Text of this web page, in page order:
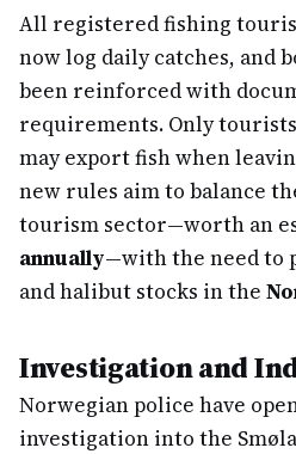
All registered fishing
now log daily catches, and
been reinforced with
requirements. Only
may export fish when
new rules aim to balance
tourism sector—worth an
annually—with the need to
and halibut stocks in the
Investigation and
Norwegian police have
investigation into the